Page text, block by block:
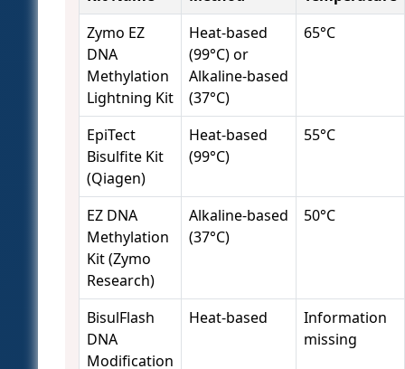
Zymo EZ
DNA
Methylation
Lightning Kit
Heat-based
(99°C) or
Alkaline-based
(37°C)
65°C
EpiTect
Bisulfite Kit
(Qiagen)
Heat-based
(99°C)
55°C
EZ DNA
Methylation
Kit (Zymo
Research)
Alkaline-based
(37°C)
50°C
BisulFlash
DNA
Modification
Heat-based
Information
missing